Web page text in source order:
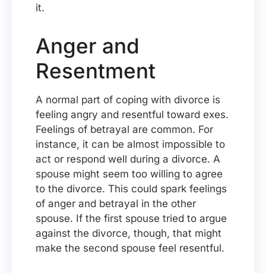
it.
Anger and
Resentment
A normal part of coping with divorce is
feeling angry and resentful toward exes.
Feelings of betrayal are common. For
instance, it can be almost impossible to
act or respond well during a divorce. A
spouse might seem too willing to agree
to the divorce. This could spark feelings
of anger and betrayal in the other
spouse. If the first spouse tried to argue
against the divorce, though, that might
make the second spouse feel resentful.